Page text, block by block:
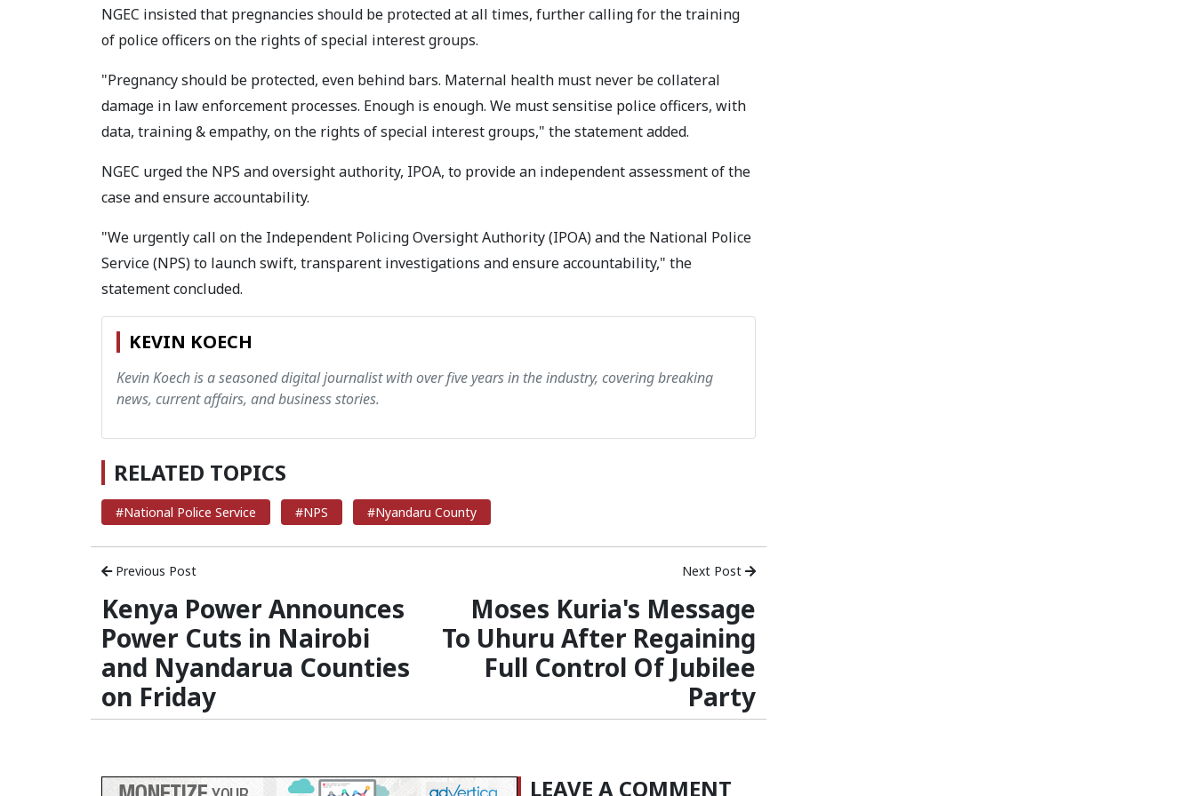
NGEC insisted that pregnancies should be protected at all times, further calling for the training
of police officers on the rights of special interest groups.
"Pregnancy should be protected, even behind bars. Maternal health must never be collateral
damage in law enforcement processes. Enough is enough. We must sensitise police officers, with
data, training & empathy, on the rights of special interest groups," the statement added.
NGEC urged the NPS and oversight authority, IPOA, to provide an independent assessment of the
case and ensure accountability.
"We urgently call on the Independent Policing Oversight Authority (IPOA) and the National Police
Service (NPS) to launch swift, transparent investigations and ensure accountability," the
statement concluded.
KEVIN KOECH
Kevin Koech is a seasoned digital journalist with over five years in the industry, covering breaking
news, current affairs, and business stories.
RELATED TOPICS
#National Police Service #NPS #Nyandaru County
Previous Post
Kenya Power Announces
Power Cuts in Nairobi
and Nyandarua Counties
on Friday
Next Post
Moses Kuria's Message
To Uhuru After Regaining
Full Control Of Jubilee
Party
LEAVE A COMMENT